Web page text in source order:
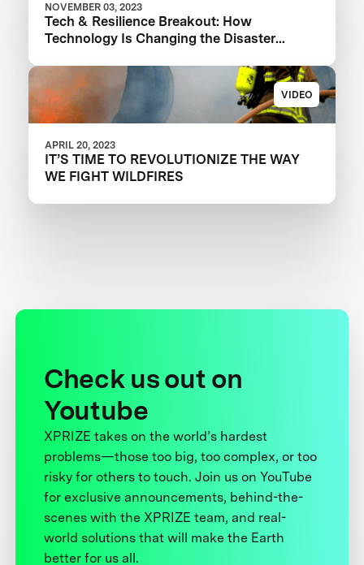
NOVEMBER 03, 2023
Tech & Resilience Breakout: How
Technology Is Changing the Disaster
VIDEO
APRIL 20, 2023
IT’S TIME TO REVOLUTIONIZE THE WAY
WE FIGHT WILDFIRES
Check us out on
Youtube
XPRIZE takes on the world’s hardest
problems—those too big, too complex, or too
risky for others to touch. Join us on YouTube
for exclusive announcements, behind-the-
scenes with the XPRIZE team, and real-
world solutions that will make the Earth
better for us all.